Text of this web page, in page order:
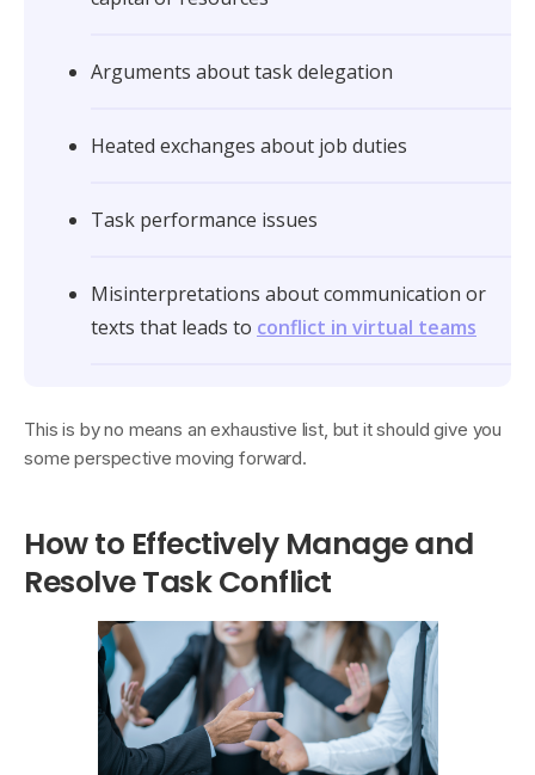
Arguments about task delegation
Heated exchanges about job duties
Task performance issues
Misinterpretations about communication or
texts that leads to conflict in virtual teams
This is by no means an exhaustive list, but it should give you
some perspective moving forward.
How to Effectively Manage and
Resolve Task Conflict